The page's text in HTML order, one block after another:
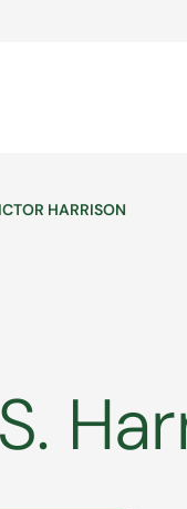
HARRISON